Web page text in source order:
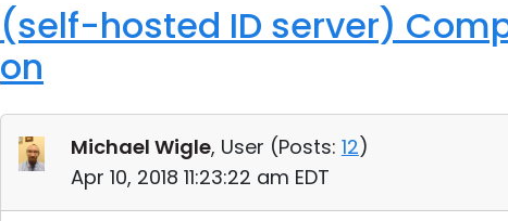
(self-hosted ID server)
on
Michael Wigle, User (Posts: 12)
Apr 10, 2018 11:23:22 am EDT